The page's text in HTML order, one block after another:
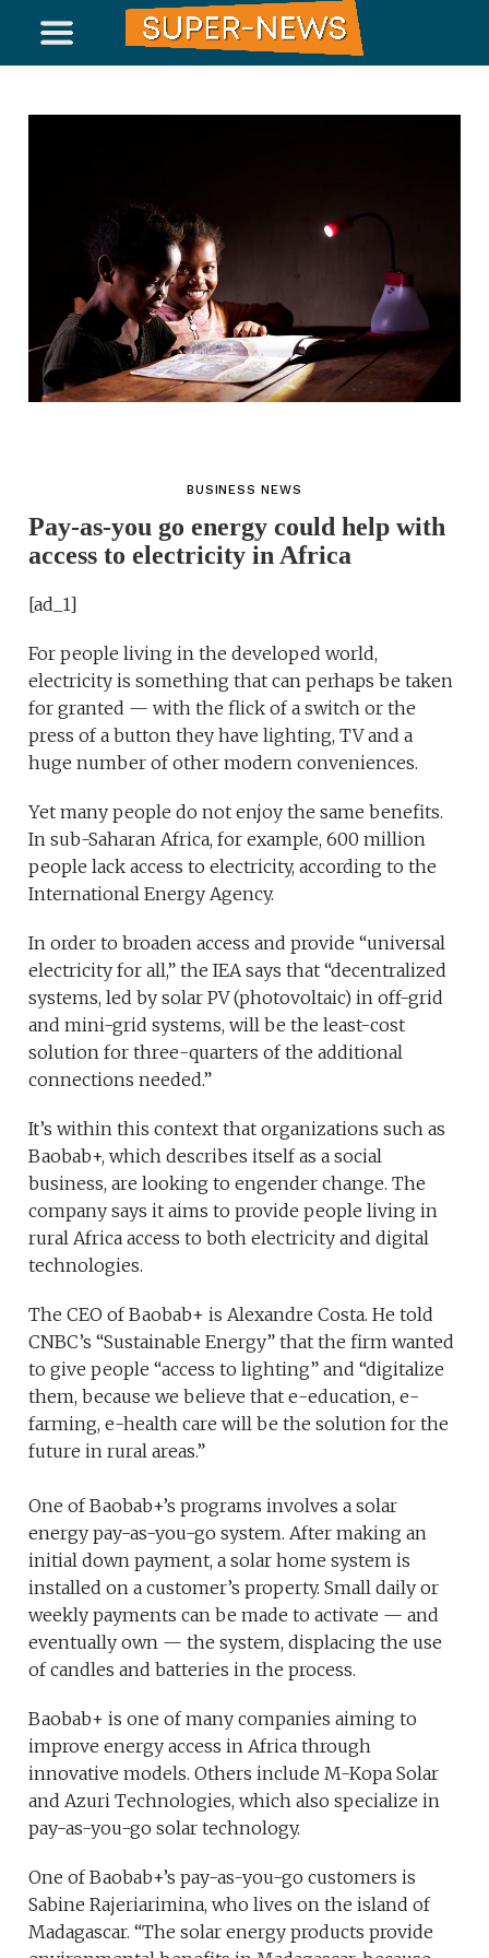
BUSINESS NEWS
Pay-as-you go energy could help with
access to electricity in Africa
[ad_1]
For people living in the developed world,
electricity is something that can perhaps be taken
for granted — with the flick of a switch or the
press of a button they have lighting, TV and a
huge number of other modern conveniences.
Yet many people do not enjoy the same benefits.
In sub-Saharan Africa, for example, 600 million
people lack access to electricity, according to the
International Energy Agency.
In order to broaden access and provide “universal
electricity for all,” the IEA says that “decentralized
systems, led by solar PV (photovoltaic) in off-grid
and mini-grid systems, will be the least-cost
solution for three-quarters of the additional
connections needed.”
It’s within this context that organizations such as
Baobab+, which describes itself as a social
business, are looking to engender change. The
company says it aims to provide people living in
rural Africa access to both electricity and digital
technologies.
The CEO of Baobab+ is Alexandre Costa. He told
CNBC’s “Sustainable Energy” that the firm wanted
to give people “access to lighting” and “digitalize
them, because we believe that e-education, e-
farming, e-health care will be the solution for the
future in rural areas.”
One of Baobab+’s programs involves a solar
energy pay-as-you-go system. After making an
initial down payment, a solar home system is
installed on a customer’s property. Small daily or
weekly payments can be made to activate — and
eventually own — the system, displacing the use
of candles and batteries in the process.
Baobab+ is one of many companies aiming to
improve energy access in Africa through
innovative models. Others include M-Kopa Solar
and Azuri Technologies, which also specialize in
pay-as-you-go solar technology.
One of Baobab+’s pay-as-you-go customers is
Sabine Rajeriarimina, who lives on the island of
Madagascar. “The solar energy products provide